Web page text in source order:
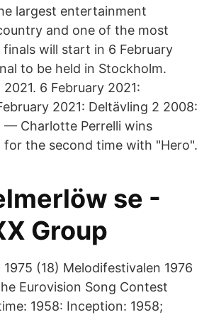
largest entertainment
and one of the most
will start in 6 February
to be held in Stockholm.
6 February 2021:
2021: Deltävling 2 2008:
— Charlotte Perrelli wins
for the second time with "Hero".
se -
Group
(18) Melodifestivalen 1976
Eurovision Song Contest
1958: Inception: 1958;